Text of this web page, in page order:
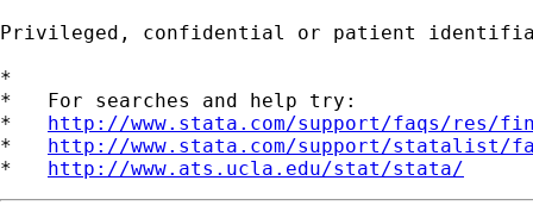
Privileged, confidential or patient
*
*   For searches and help try:
* http://www.stata.com/support/faqs/res/
* http://www.stata.com/support/statalist/
* http://www.ats.ucla.edu/stat/stata/